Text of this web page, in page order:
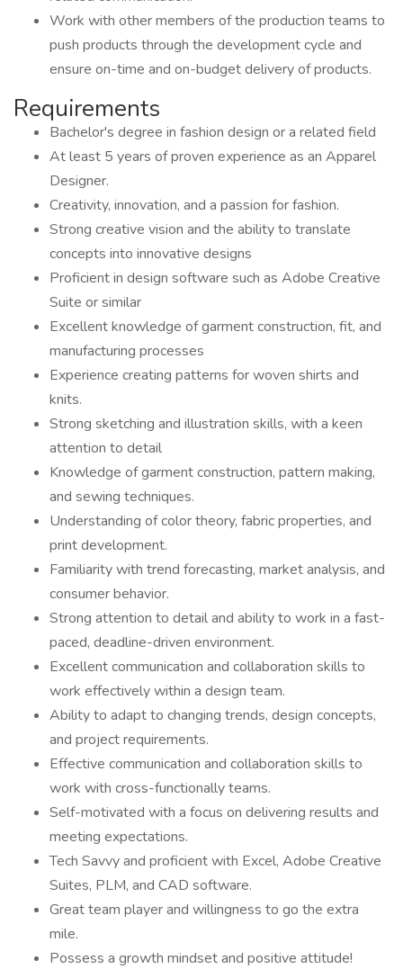
Work with other members of the production teams to
push products through the development cycle and
ensure on-time and on-budget delivery of products.
Requirements
Bachelor's degree in fashion design or a related field
At least 5 years of proven experience as an Apparel
Designer.
Creativity, innovation, and a passion for fashion.
Strong creative vision and the ability to translate
concepts into innovative designs
Proficient in design software such as Adobe Creative
Suite or similar
Excellent knowledge of garment construction, fit, and
manufacturing processes
Experience creating patterns for woven shirts and
knits.
Strong sketching and illustration skills, with a keen
attention to detail
Knowledge of garment construction, pattern making,
and sewing techniques.
Understanding of color theory, fabric properties, and
print development.
Familiarity with trend forecasting, market analysis, and
consumer behavior.
Strong attention to detail and ability to work in a fast-
paced, deadline-driven environment.
Excellent communication and collaboration skills to
work effectively within a design team.
Ability to adapt to changing trends, design concepts,
and project requirements.
Effective communication and collaboration skills to
work with cross-functionally teams.
Self-motivated with a focus on delivering results and
meeting expectations.
Tech Savvy and proficient with Excel, Adobe Creative
Suites, PLM, and CAD software.
Great team player and willingness to go the extra
mile.
Possess a growth mindset and positive attitude!